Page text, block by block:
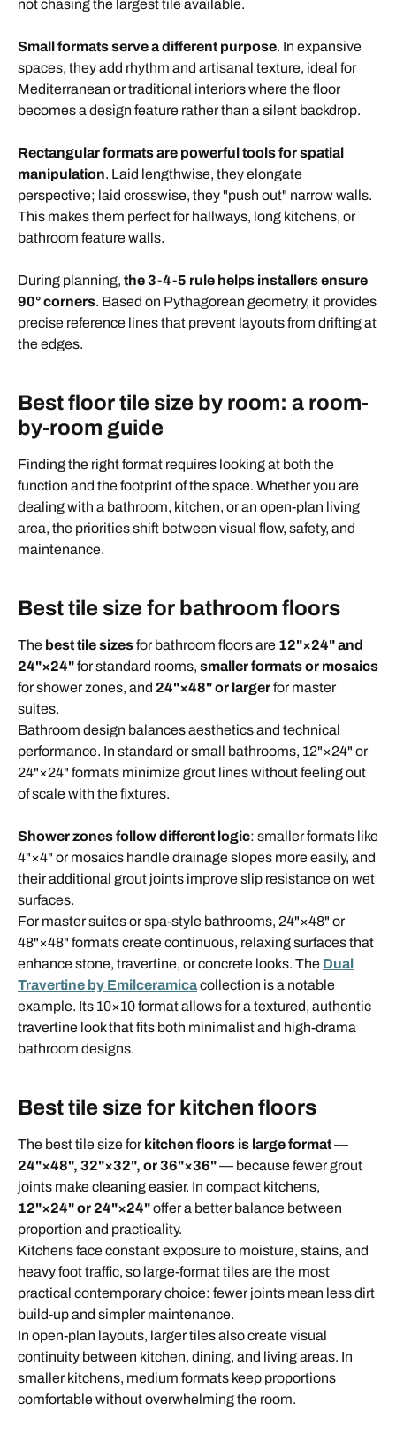
not chasing the largest tile available.
Small formats serve a different purpose. In expansive
spaces, they add rhythm and artisanal texture, ideal for
Mediterranean or traditional interiors where the floor
becomes a design feature rather than a silent backdrop.
Rectangular formats are powerful tools for spatial
manipulation. Laid lengthwise, they elongate
perspective; laid crosswise, they "push out" narrow walls.
This makes them perfect for hallways, long kitchens, or
bathroom feature walls.
During planning, the 3-4-5 rule helps installers ensure
90° corners. Based on Pythagorean geometry, it provides
precise reference lines that prevent layouts from drifting at
the edges.
Best floor tile size by room: a room-
by-room guide
Finding the right format requires looking at both the
function and the footprint of the space. Whether you are
dealing with a bathroom, kitchen, or an open-plan living
area, the priorities shift between visual flow, safety, and
maintenance.
Best tile size for bathroom floors
The best tile sizesfor bathroom floors are 12"×24" and
24"×24"for standard rooms, smaller formats or mosaics
for shower zones, and 24"×48" or largerfor master
suites.
Bathroom design balances aesthetics and technical
performance. In standard or small bathrooms, 12"×24" or
24"×24" formats minimize grout lines without feeling out
of scale with the fixtures.
Shower zones follow different logic: smaller formats like
4"×4" or mosaics handle drainage slopes more easily, and
their additional grout joints improve slip resistance on wet
surfaces.
For master suites or spa-style bathrooms, 24"×48" or
48"×48" formats create continuous, relaxing surfaces that
enhance stone, travertine, or concrete looks. The Dual
Travertine by Emilceramicacollection is a notable
example. Its 10×10 format allows for a textured, authentic
travertine look that fits both minimalist and high-drama
bathroom designs.
Best tile size for kitchen floors
The best tile size forkitchen floors is large format—
24"×48", 32"×32", or 36"×36"— because fewer grout
joints make cleaning easier. In compact kitchens,
12"×24" or 24"×24"offer a better balance between
proportion and practicality.
Kitchens face constant exposure to moisture, stains, and
heavy foot traffic, so large-format tiles are the most
practical contemporary choice: fewer joints mean less dirt
build-up and simpler maintenance.
In open-plan layouts, larger tiles also create visual
continuity between kitchen, dining, and living areas. In
smaller kitchens, medium formats keep proportions
comfortable without overwhelming the room.